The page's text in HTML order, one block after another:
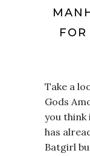
Take a
Gods
you think
has
Batgirl